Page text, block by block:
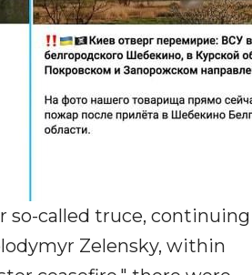
so-called truce, continuing
Zelensky, within